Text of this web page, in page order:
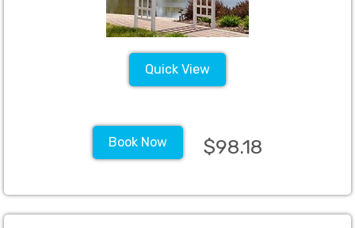
Quick View
Book Now $98.18